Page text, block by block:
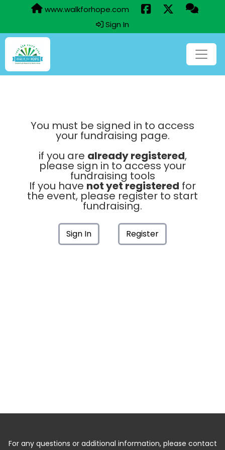
www.walkforhope.com
Sign In
You must be signed in to access
your fundraising page.
if you are already registered,
please sign in to access your
fundraising tools
If you have not yet registered for
the event, please register to start
fundraising.
Sign In Register
For any questions or additional information, please contact